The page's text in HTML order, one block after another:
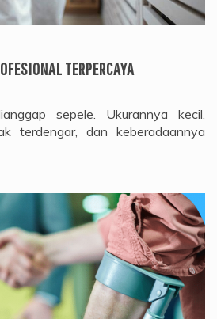
TERPERCAYA
sepele. Ukurannya kecil,
terdengar, dan keberadaannya